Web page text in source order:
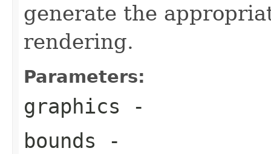
generate the
rendering.
Parameters:
graphics -
bounds -